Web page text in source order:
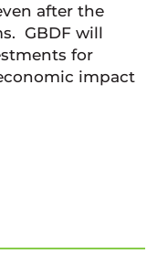
after the
GBDF will
for
impact